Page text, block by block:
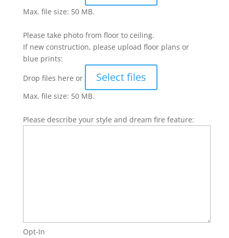
Max. file size: 50 MB.
Please take photo from floor to ceiling.
If new construction, please upload floor plans or
blue prints:
Drop files here or
Select files
Max. file size: 50 MB.
Please describe your style and dream fire feature:
Opt-In